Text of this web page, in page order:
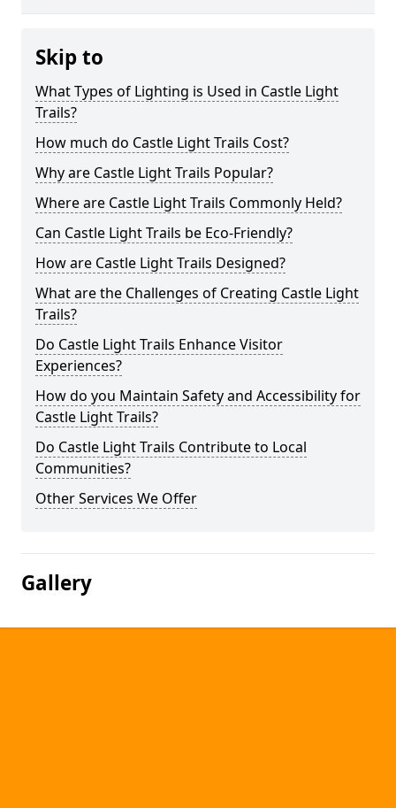
Skip to
What Types of Lighting is Used in Castle Light
Trails?
How much do Castle Light Trails Cost?
Why are Castle Light Trails Popular?
Where are Castle Light Trails Commonly Held?
Can Castle Light Trails be Eco-Friendly?
How are Castle Light Trails Designed?
What are the Challenges of Creating Castle Light
Trails?
Do Castle Light Trails Enhance Visitor
Experiences?
How do you Maintain Safety and Accessibility for
Castle Light Trails?
Do Castle Light Trails Contribute to Local
Communities?
Other Services We Offer
Gallery